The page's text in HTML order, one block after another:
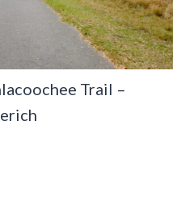
Trail –